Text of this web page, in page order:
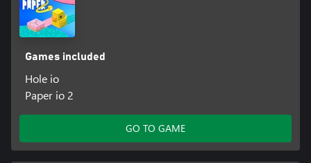
Games included
Hole io
Paper io 2
GO TO GAME